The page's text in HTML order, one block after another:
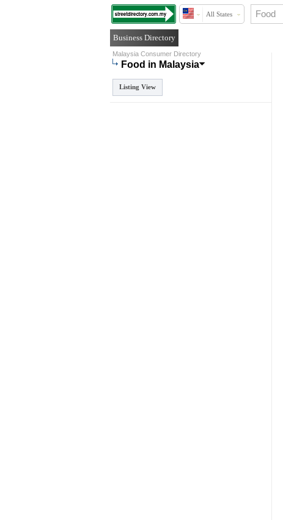
All States
Business Directory
Malaysia Consumer Directory
Food in Malaysia
Listing View